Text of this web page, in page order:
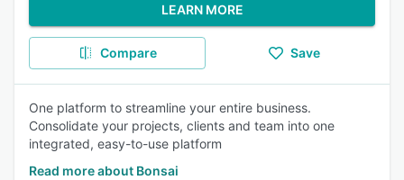
LEARN MORE
Compare Save
One platform to streamline your entire business.
Consolidate your projects, clients and team into one
integrated, easy-to-use platform
Read more about Bonsai